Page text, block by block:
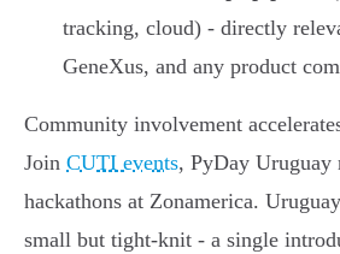
tracking, cloud) - directly
GeneXus, and any product
Community involvement
Join CUTI events, PyDay Uruguay
hackathons at Zonamerica.
small but tight-knit - a single